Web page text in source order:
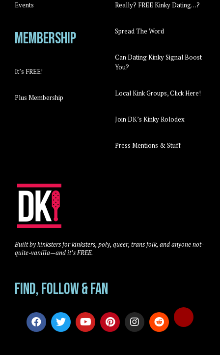
Events
Membership
It’s FREE!
Plus Membership
Really? FREE Kinky Dating…?
Spread The Word
Can Dating Kinky Signal Boost
You?
Local Kink Groups, Click Here!
Join DK’s Kinky Rolodex
Press Mentions & Stuff
Built by kinksters for kinksters, poly, queer, trans folk, and anyone not-
quite-vanilla—and it’s FREE.
Find, Follow & Fan